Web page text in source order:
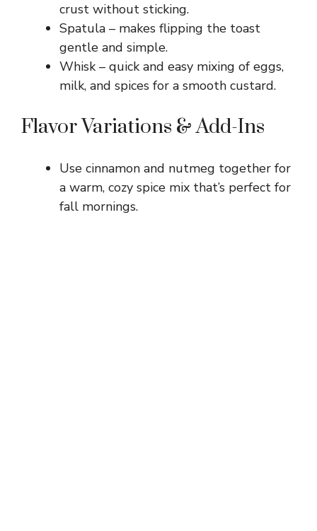
crust without sticking.
Spatula – makes flipping the toast
gentle and simple.
Whisk – quick and easy mixing of eggs,
milk, and spices for a smooth custard.
Flavor Variations & Add-Ins
Use cinnamon and nutmeg together for
a warm, cozy spice mix that’s perfect for
fall mornings.